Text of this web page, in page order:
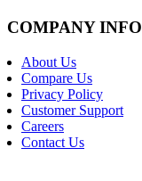
COMPANY INFO
About Us
Compare Us
Privacy Policy
Customer Support
Careers
Contact Us